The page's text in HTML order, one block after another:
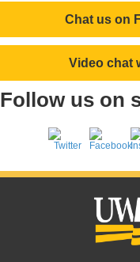
Chat us on
Video chat
Follow us on